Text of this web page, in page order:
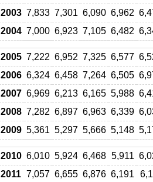
2003 7,833 7,301 6,090 6,962
2004 7,000 6,923 7,105 6,482
2005 7,222 6,952 7,325 6,577
2006 6,324 6,458 7,264 6,505
2007 6,969 6,213 6,165 5,988
2008 7,282 6,897 6,963 6,339
2009 5,361 5,297 5,666 5,148
2010 6,010 5,924 6,468 5,911
2011 7,057 6,655 6,876 6,191